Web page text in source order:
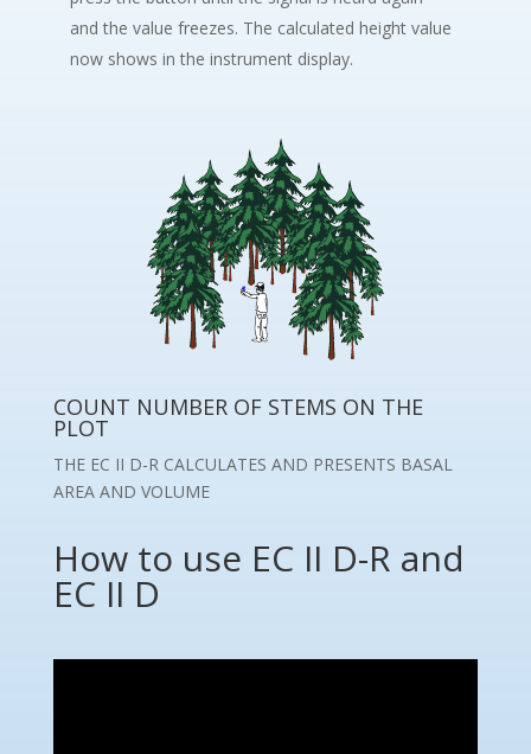
and the value freezes. The calculated height value
now shows in the instrument display.
COUNT NUMBER OF STEMS ON THE
PLOT
THE EC II D-R CALCULATES AND PRESENTS BASAL
AREA AND VOLUME
How to use EC II D-R and
EC II D